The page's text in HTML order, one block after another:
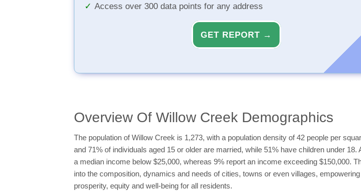
Access over 300 data points for any address
GET REPORT →
Overview Of Willow Creek Demographics
The population of Willow Creek is 1,273, with a population density of 42 people per
and 71% of individuals aged 15 or older are married, while 51% have children under
a median income below $25,000, whereas 9% report an income exceeding $150,000.
into the composition, dynamics and needs of cities, towns or even villages,
prosperity, equity and well-being for all residents.